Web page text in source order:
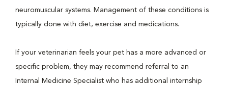
neuromuscular systems. Management of these conditions is
typically done with diet, exercise and medications.
If your veterinarian feels your pet has a more advanced or
specific problem, they may recommend referral to an
Internal Medicine Specialist who has additional internship